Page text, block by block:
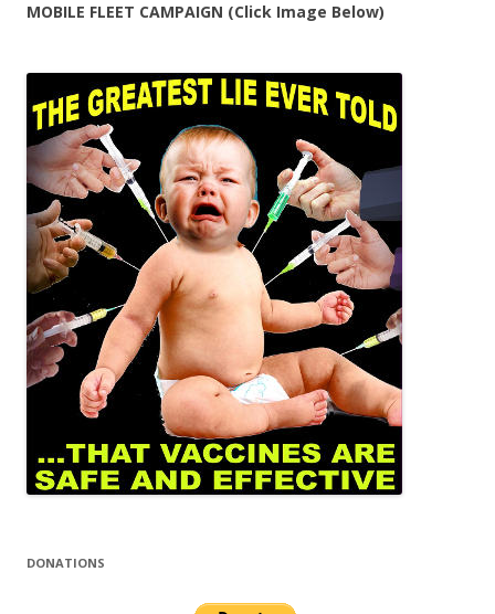
MOBILE FLEET CAMPAIGN (Click Image Below)
DONATIONS